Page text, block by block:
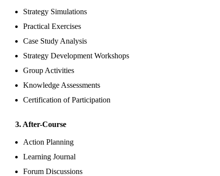
Strategy Simulations
Practical Exercises
Case Study Analysis
Strategy Development Workshops
Group Activities
Knowledge Assessments
Certification of Participation
3. After-Course
Action Planning
Learning Journal
Forum Discussions